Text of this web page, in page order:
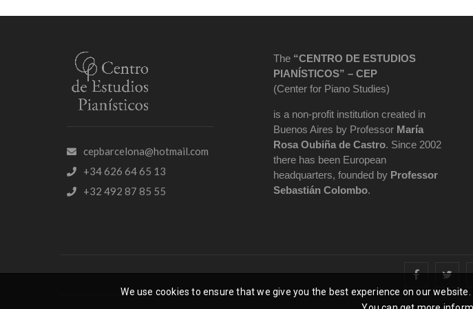
cepbarcelona@hotmail.com
+34 626 64 65 13
+32 492 87 85 55
The “CENTRO DE ESTUDIOS
PIANÍSTICOS” – CEP
(Center for Piano Studies)
is a non-profit institution created in
Buenos Aires by Professor María
Rosa Oubiña de Castro. Since 2002
there has been European
headquarters, founded by Professor
Sebastián Colombo.
We use cookies to ensure that we give you the best experience on our